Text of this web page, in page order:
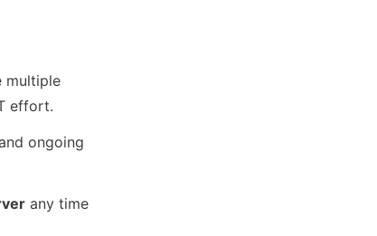
multiple
effort.
ongoing
any time